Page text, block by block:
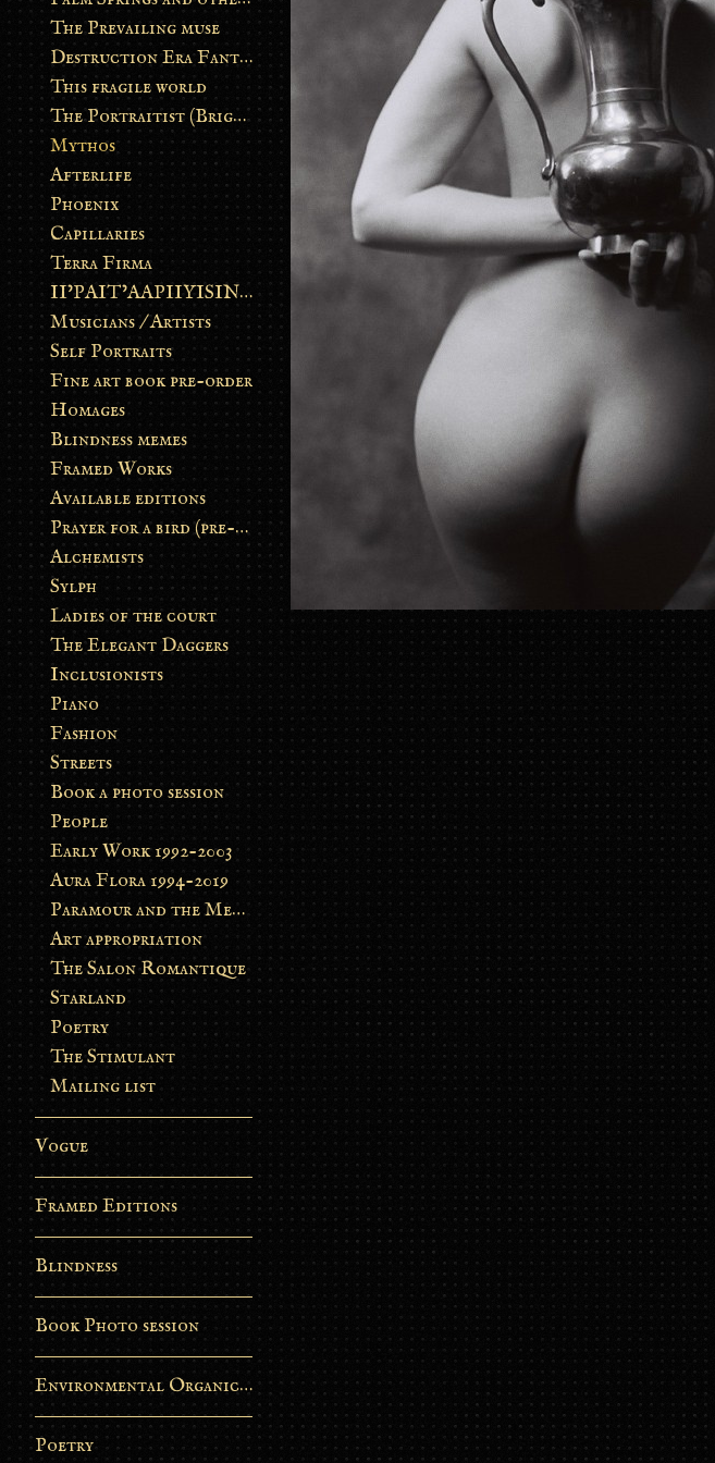
The Prevailing muse
Destruction Era Fantasy
This fragile world
The Portraitist (Brightsoul)
Mythos
Afterlife
Phoenix
Capillaries
Terra Firma
II’PAIT’AAPIIYISINN: ART IN THE CONTEMPORARY AND ANCIENT BLACKFOOT WAY OF LIFE
Musicians / Artists
Self Portraits
Fine art book pre-order
Homages
Blindness memes
Framed Works
Available editions
Prayer for a bird (pre-order)
Alchemists
Sylph
Ladies of the court
The Elegant Daggers
Inclusionists
Piano
Fashion
Streets
Book a photo session
People
Early Work 1992-2003
Aura Flora 1994-2019
Paramour and the Metamorphosis
Art appropriation
The Salon Romantique
Starland
Poetry
The Stimulant
Mailing list
Vogue
Framed Editions
Blindness
Book Photo session
Environmental Organic Process
Poetry